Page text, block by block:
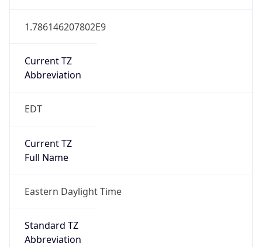
1.786146207802E9
Current TZ
Abbreviation
EDT
Current TZ
Full Name
Eastern Daylight Time
Standard TZ
Abbreviation